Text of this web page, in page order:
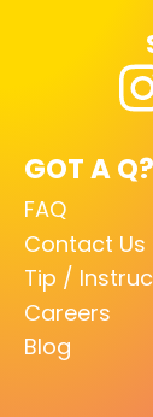
GOT A Q?
FAQ
Contact Us
Tip /
Careers
Blog